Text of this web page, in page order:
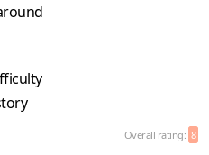
Overall rating: 8